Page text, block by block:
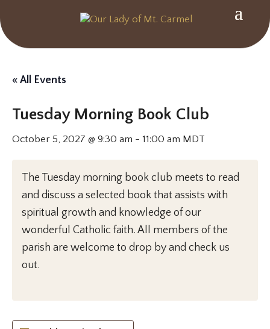
« All Events
Tuesday Morning Book Club
October 5, 2027 @ 9:30 am - 11:00 am MDT
The Tuesday morning book club meets to read
and discuss a selected book that assists with
spiritual growth and knowledge of our
wonderful Catholic faith. All members of the
parish are welcome to drop by and check us
out.